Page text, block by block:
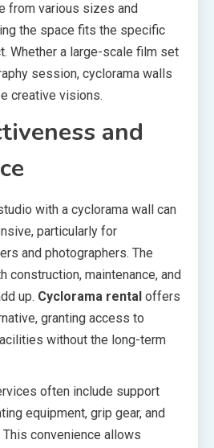
from various sizes and
the space fits the specific
Whether a large-scale film set
session, cyclorama walls
creative visions.
and
with a cyclorama wall can
particularly for
and photographers. The
construction, maintenance, and
up. Cyclorama rental offers
granting access to
without the long-term
often include support
equipment, grip gear, and
convenience allows